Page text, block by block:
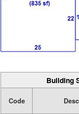
Building
Code